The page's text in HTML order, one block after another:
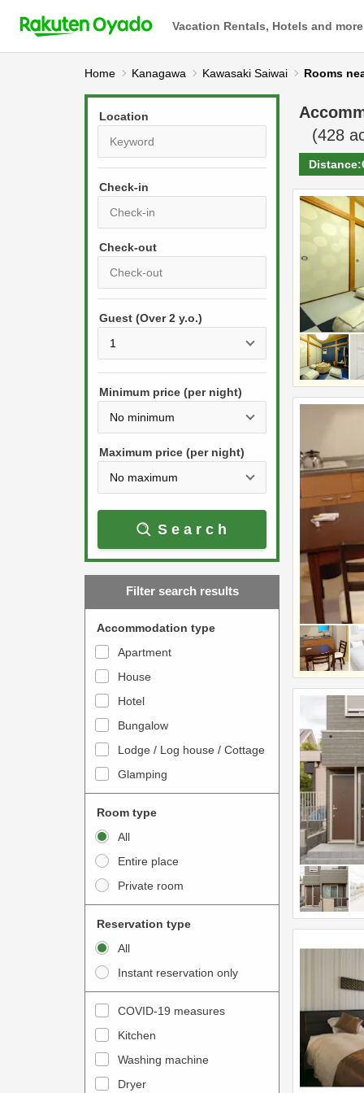
Vacation Rentals, Hotels and more
Home Kanagawa Kawasaki Saiwai Rooms
Location
Check-in
r
s
s
e
w
a
r
w
t
o
t
e
a
c
t
w
i
t
h
c
a
l
P
r
s
t
e
w
a
r
w
k
t
o
n
t
e
r
a
c
w
i
t
h
t
h
c
Guest (Over 2 y.o.)
Minimum price (per night)
Maximum price (per night)
Search
Filter search results
Accommodation type
Apartment
House
Hotel
Bungalow
Lodge / Log house / Cottage
Glamping
Room type
All
Entire place
Private room
Reservation type
All
Instant reservation only
COVID-19 measures
Kitchen
Washing machine
Dryer
(428
Distance: